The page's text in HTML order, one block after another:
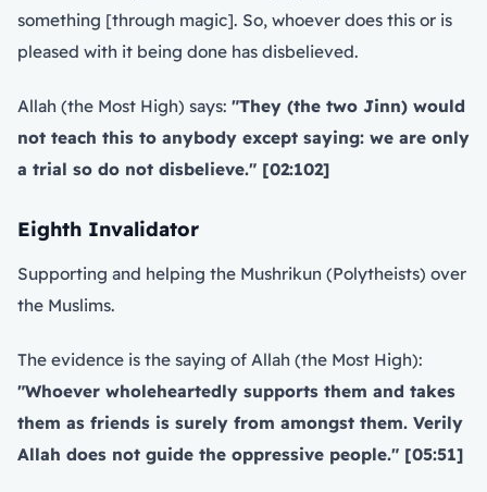
something [through magic]. So, whoever does this or is
pleased with it being done has disbelieved.
Allah (the Most High) says: "They (the two Jinn) would
not teach this to anybody except saying: we are only
a trial so do not disbelieve." [02:102]
Eighth Invalidator
Supporting and helping the Mushrikun (Polytheists) over
the Muslims.
The evidence is the saying of Allah (the Most High):
"Whoever wholeheartedly supports them and takes
them as friends is surely from amongst them. Verily
Allah does not guide the oppressive people." [05:51]